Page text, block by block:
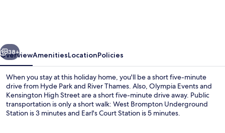
Next
38+
OverviewAmenitiesLocationPolicies
When you stay at this holiday home, you'll be a short five-minute
drive from Hyde Park and River Thames. Also, Olympia Events and
Kensington High Street are a short five-minute drive away. Public
transportation is only a short walk: West Brompton Underground
Station is 3 minutes and Earl's Court Station is 5 minutes.